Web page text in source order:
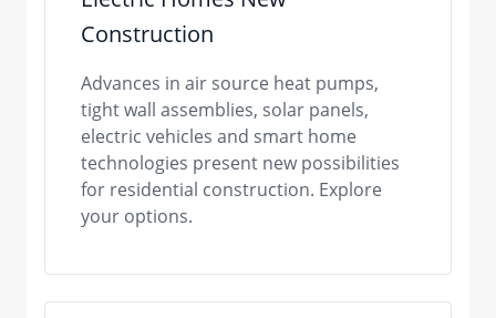
Construction
Advances in air source heat pumps,
tight wall assemblies, solar panels,
electric vehicles and smart home
technologies present new possibilities
for residential construction. Explore
your options.